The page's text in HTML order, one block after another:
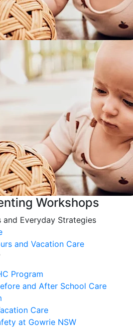
Workshops
and Everyday Strategies
and Vacation Care
Program
and After School Care
Care
at Gowrie NSW